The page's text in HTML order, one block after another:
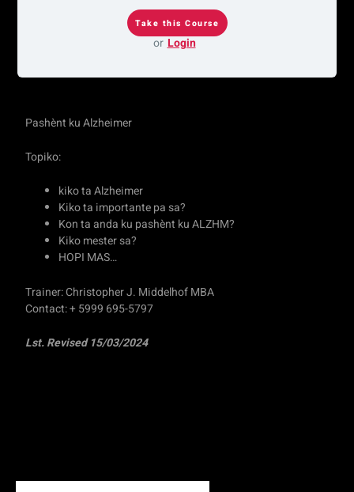
or Login
Pashènt ku Alzheimer
Topiko:
kiko ta Alzheimer
Kiko ta importante pa sa?
Kon ta anda ku pashènt ku ALZHM?
Kiko mester sa?
HOPI MAS…
Trainer: Christopher J. Middelhof MBA
Contact: + 5999 695-5797
Lst. Revised 15/03/2024